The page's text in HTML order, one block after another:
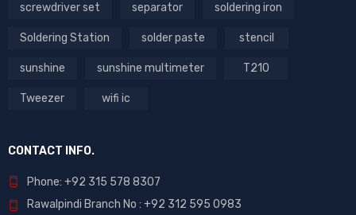
screwdriver set separator soldering iron
Soldering Station solder paste stencil
sunshine sunshine multimeter T210
Tweezer wifi ic
CONTACT INFO.
Phone: +92 315 578 8307
Rawalpindi Branch No : +92 312 595 0983